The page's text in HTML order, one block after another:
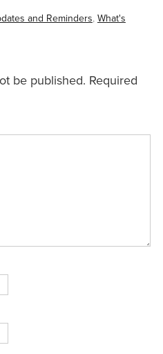
and Reminders, What's
be published. Required